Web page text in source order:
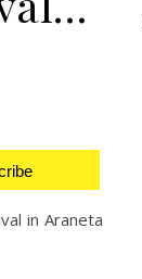
in Araneta